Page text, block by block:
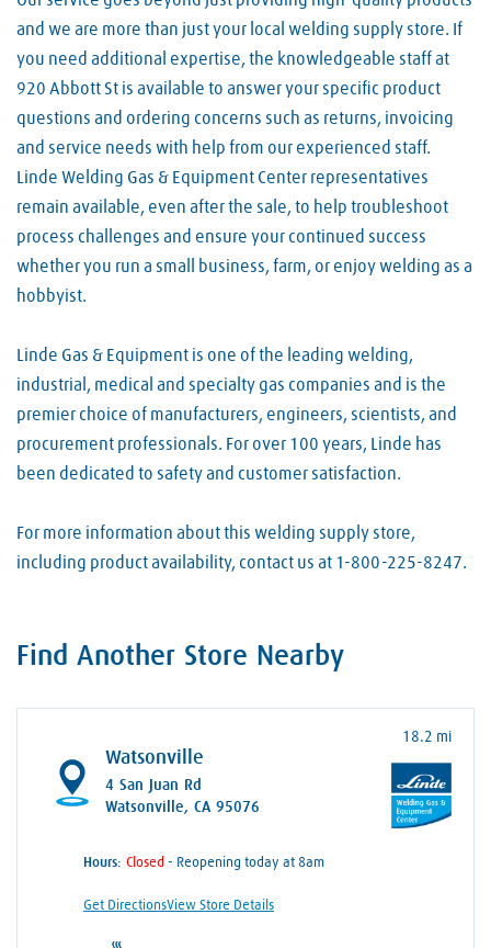
and we are more than just your local welding supply store. If
you need additional expertise, the knowledgeable staff at
920 Abbott St is available to answer your specific product
questions and ordering concerns such as returns, invoicing
and service needs with help from our experienced staff.
Linde Welding Gas & Equipment Center representatives
remain available, even after the sale, to help troubleshoot
process challenges and ensure your continued success
whether you run a small business, farm, or enjoy welding as a
hobbyist.
Linde Gas & Equipment is one of the leading welding,
industrial, medical and specialty gas companies and is the
premier choice of manufacturers, engineers, scientists, and
procurement professionals. For over 100 years, Linde has
been dedicated to safety and customer satisfaction.
For more information about this welding supply store,
including product availability, contact us at 1-800-225-8247.
Find Another Store Nearby
Watsonville
4 San Juan Rd
Watsonville, CA 95076
18.2 mi
Hours: - Reopening today at 8am
Get DirectionsView Store Details